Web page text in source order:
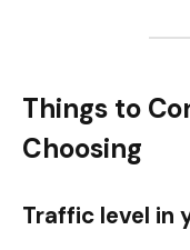
Things to
Choosing
Traffic level in